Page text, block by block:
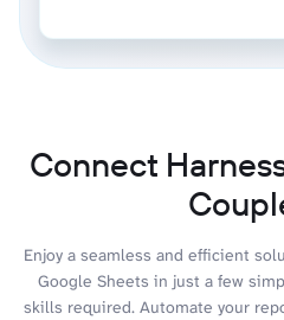
Connect
Enjoy a seamless and efficient
Google Sheets in just a few
skills required. Automate your